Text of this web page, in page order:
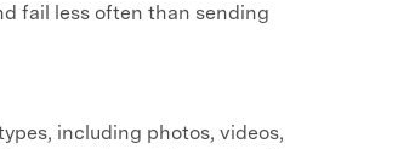
fail less often than sending
including photos, videos,